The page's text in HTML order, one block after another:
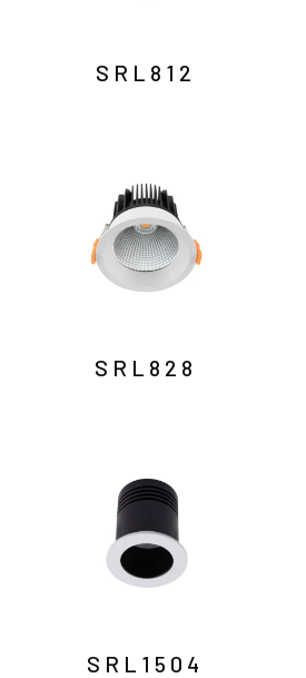
SRL812
SRL828
SRL1504